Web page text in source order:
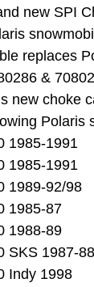
new SPI
replaces
&
new choke
Polaris
1985-1991
1985-1991
1989-92/98
1985-87
1988-89
SKS 1987-88
Indy 1998